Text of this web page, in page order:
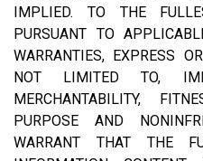
IMPLIED. TO THE
PURSUANT TO
WARRANTIES, EXPRESS
NOT LIMITED TO,
MERCHANTABILITY,
PURPOSE AND
WARRANT THAT THE